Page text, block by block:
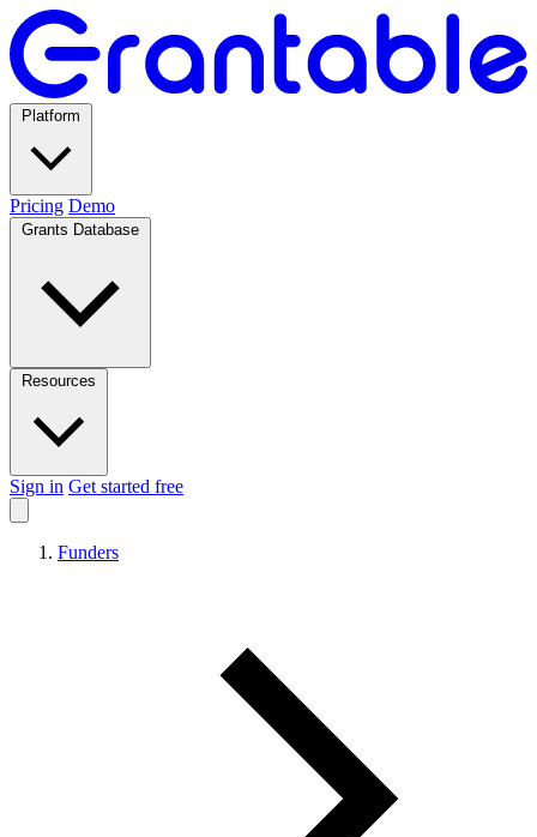
Pricing Demo
Sign in Get started free
Funders